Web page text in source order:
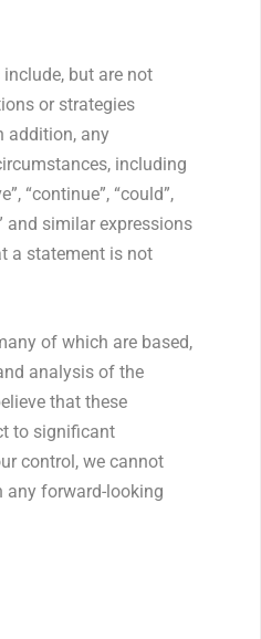
but are not
or strategies
addition, any
including
“continue”, “could”,
and similar expressions
a statement is not
of which are based,
analysis of the
that these
to significant
control, we cannot
any forward-looking